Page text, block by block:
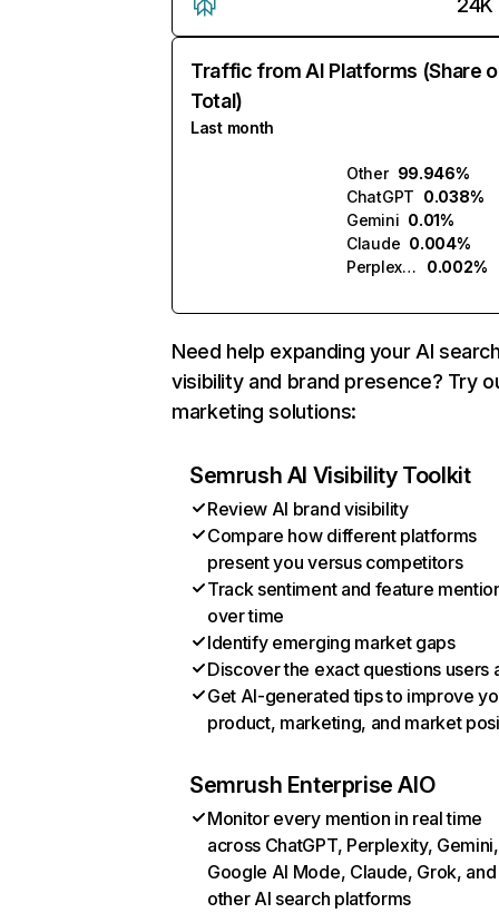
Traffic from AI Platforms (Share
Total)
Last month
Other 99.946%
ChatGPT 0.038%
Gemini 0.01%
Claude 0.004%
Perplexity
0.002%
Need help expanding your AI
visibility and brand presence? Try
marketing solutions:
Semrush AI Visibility Toolkit
Review AI brand visibility
Compare how different platforms
present you versus competitors
Track sentiment and feature
over time
Identify emerging market gaps
Discover the exact questions users
Get AI-generated tips to improve
product, marketing, and market
Semrush Enterprise AIO
Monitor every mention in real time
across ChatGPT, Perplexity, Gemini,
Google AI Mode, Claude, Grok, and
other AI search platforms